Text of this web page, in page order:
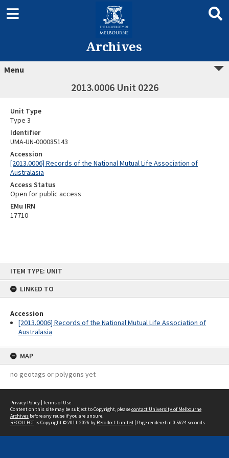
ITEM TYPE: UNIT
LINKED TO
Accession
[2013.0006] Records of the National Mutual Life Association of
Australasia
MAP
no geotags or polygons yet
Archives
Menu
2013.0006 Unit 0226
Unit Type
Type 3
Identifier
UMA-UN-000085143
Accession
[2013.0006] Records of the National Mutual Life Association of
Australasia
Access Status
Open for public access
EMu IRN
17710
Privacy Policy | Terms of Use
Content on this site may be subject to Copyright, pleasecontact University of Melbourne
Archives before any reuse if you are unsure.
RECOLLECTis Copyright © 2011-2026 by Recollect Limited | Page rendered in 0.5624 seconds